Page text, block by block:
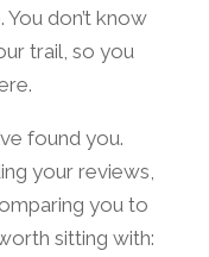
don’t know
trail, so you
found you.
your reviews,
you to
sitting with: